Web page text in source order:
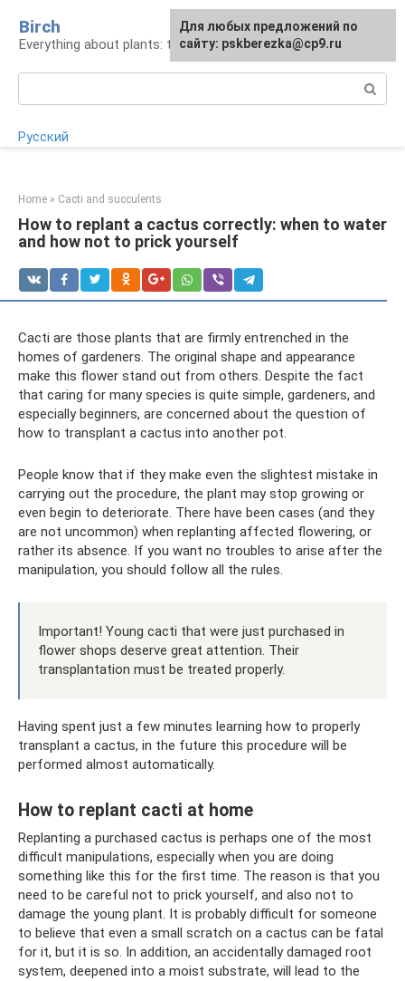
content
Birch
Everything about plants: types, cultivation, care
Русский
Home » Cacti and succulents
How to replant a cactus correctly: when to water
and how not to prick yourself
Cacti are those plants that are firmly entrenched in the
homes of gardeners. The original shape and appearance
make this flower stand out from others. Despite the fact
that caring for many species is quite simple, gardeners, and
especially beginners, are concerned about the question of
how to transplant a cactus into another pot.
People know that if they make even the slightest mistake in
carrying out the procedure, the plant may stop growing or
even begin to deteriorate. There have been cases (and they
are not uncommon) when replanting affected flowering, or
rather its absence. If you want no troubles to arise after the
manipulation, you should follow all the rules.
Important! Young cacti that were just purchased in
flower shops deserve great attention. Their
transplantation must be treated properly.
Having spent just a few minutes learning how to properly
transplant a cactus, in the future this procedure will be
performed almost automatically.
How to replant cacti at home
Replanting a purchased cactus is perhaps one of the most
difficult manipulations, especially when you are doing
something like this for the first time. The reason is that you
need to be careful not to prick yourself, and also not to
damage the young plant. It is probably difficult for someone
to believe that even a small scratch on a cactus can be fatal
for it, but it is so. In addition, an accidentally damaged root
system, deepened into a moist substrate, will lead to the
For any suggestions regarding
the site:[email protected]
Для любых предложений по
сайту: pskberezka@cp9.ru